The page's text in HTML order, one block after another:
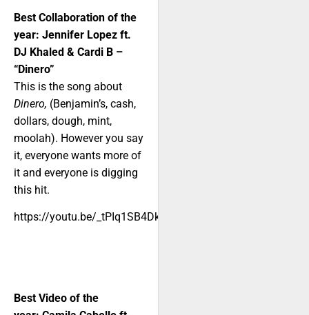
Best Collaboration of the
year: Jennifer Lopez ft.
DJ Khaled & Cardi B –
“Dinero”
This is the song about
Dinero, (Benjamin’s, cash,
dollars, dough, mint,
moolah). However you say
it, everyone wants more of
it and everyone is digging
this hit.
https://youtu.be/_tPIq1SB4Dk
Best Video of the